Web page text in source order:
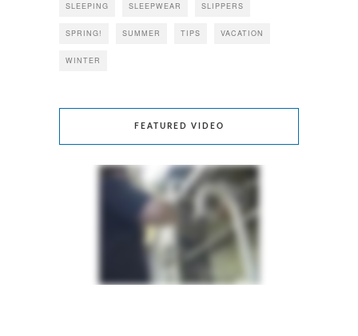
SLEEPING SLEEPWEAR SLIPPERS
SPRING! SUMMER TIPS VACATION
WINTER
FEATURED VIDEO